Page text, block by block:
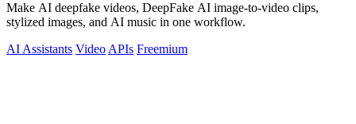
Make AI deepfake videos, DeepFake AI image-to-video clips,
stylized images, and AI music in one workflow.
AI Assistants Video APIs Freemium